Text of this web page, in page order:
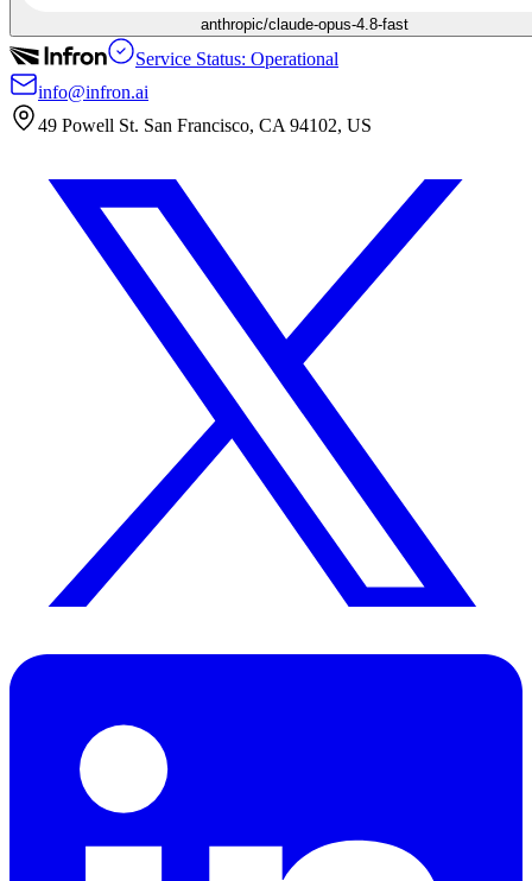
anthropic/claude-opus-4.8-fast
Service Status: Operational
info@infron.ai
49 Powell St. San Francisco, CA 94102, US